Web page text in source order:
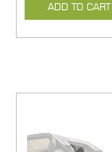
ADD TO CART